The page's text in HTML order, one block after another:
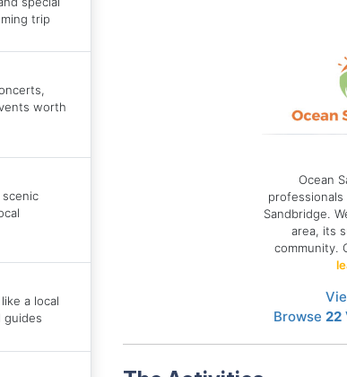
trip
worth
scenic
a local
guides
Ocean
Sandbridge.
area, its
community.
Browse22